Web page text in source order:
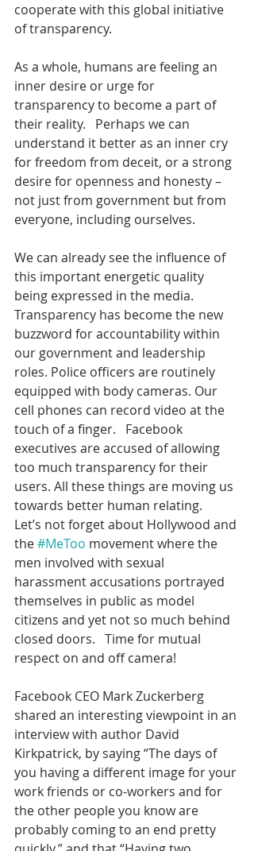
cooperate with this global initiative
of transparency.
As a whole, humans are feeling an
inner desire or urge for
transparency to become a part of
their reality.   Perhaps we can
understand it better as an inner cry
for freedom from deceit, or a strong
desire for openness and honesty –
not just from government but from
everyone, including ourselves.
We can already see the influence of
this important energetic quality
being expressed in the media.
Transparency has become the new
buzzword for accountability within
our government and leadership
roles. Police officers are routinely
equipped with body cameras. Our
cell phones can record video at the
touch of a finger.   Facebook
executives are accused of allowing
too much transparency for their
users. All these things are moving us
towards better human relating.
Let’s not forget about Hollywood and
the #MeToo movement where the
men involved with sexual
harassment accusations portrayed
themselves in public as model
citizens and yet not so much behind
closed doors.   Time for mutual
respect on and off camera!
Facebook CEO Mark Zuckerberg
shared an interesting viewpoint in an
interview with author David
Kirkpatrick, by saying “The days of
you having a different image for your
work friends or co-workers and for
the other people you know are
probably coming to an end pretty